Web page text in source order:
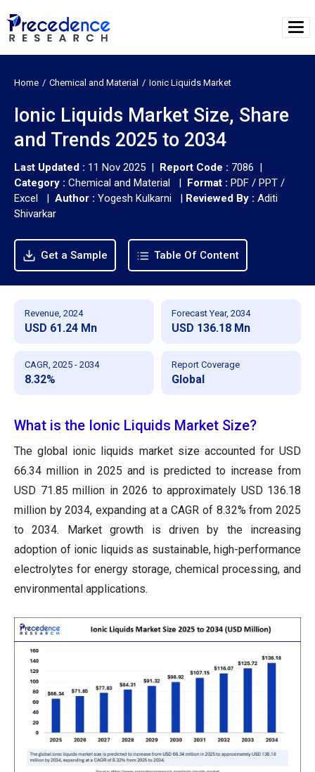
Home Chemical and Material Ionic Liquids Market
Ionic Liquids Market Size, Share
and Trends 2025 to 2034
Last Updated : 11 Nov 2025 | Report Code : 7086 |
Category : Chemical and Material | Format : PDF / PPT /
Excel | Author : Yogesh Kulkarni | Reviewed By : Aditi
Shivarkar
Get a Sample Table Of Content
Revenue, 2024
USD 61.24 Mn
Forecast Year, 2034
USD 136.18 Mn
CAGR, 2025 - 2034
8.32%
Report Coverage
Global
What is the Ionic Liquids Market Size?
The global ionic liquids market size accounted for USD
66.34 million in 2025 and is predicted to increase from
USD 71.85 million in 2026 to approximately USD 136.18
million by 2034, expanding at a CAGR of 8.32% from 2025
to 2034. Market growth is driven by the increasing
adoption of ionic liquids as sustainable, high-performance
electrolytes for energy storage, chemical processing, and
environmental applications.